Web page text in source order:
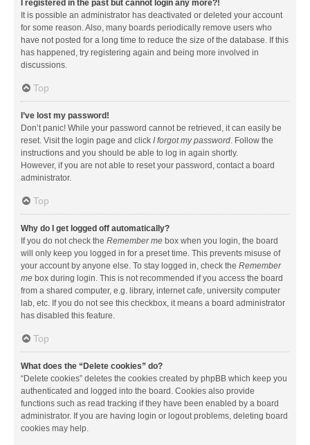
I registered in the past but cannot login any more?!
It is possible an administrator has deactivated or deleted your account
for some reason. Also, many boards periodically remove users who
have not posted for a long time to reduce the size of the database. If this
has happened, try registering again and being more involved in
discussions.
Top
I’ve lost my password!
Don’t panic! While your password cannot be retrieved, it can easily be
reset. Visit the login page and click I forgot my password. Follow the
instructions and you should be able to log in again shortly.
However, if you are not able to reset your password, contact a board
administrator.
Top
Why do I get logged off automatically?
If you do not check the Remember me box when you login, the board
will only keep you logged in for a preset time. This prevents misuse of
your account by anyone else. To stay logged in, check the Remember
me box during login. This is not recommended if you access the board
from a shared computer, e.g. library, internet cafe, university computer
lab, etc. If you do not see this checkbox, it means a board administrator
has disabled this feature.
Top
What does the “Delete cookies” do?
“Delete cookies” deletes the cookies created by phpBB which keep you
authenticated and logged into the board. Cookies also provide
functions such as read tracking if they have been enabled by a board
administrator. If you are having login or logout problems, deleting board
cookies may help.